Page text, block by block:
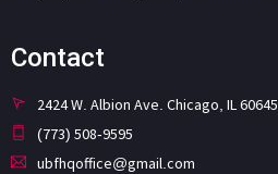
Contact
2424 W. Albion Ave. Chicago, IL 60645
(773) 508-9595
ubfhqoffice@gmail.com